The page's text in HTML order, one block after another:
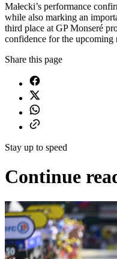
Małecki’s performance
while also marking an
third place at GP Monseré
confidence for the upcoming
Share this page
Stay up to speed
Continue